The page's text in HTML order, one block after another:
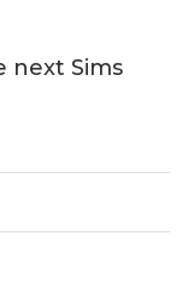
next Sims